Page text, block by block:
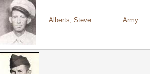
Alberts, Steve Army